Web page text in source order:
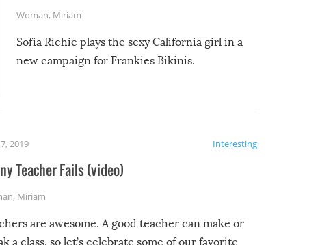
Woman, Miriam
Sofia Richie plays the sexy California girl in a
new campaign for Frankies Bikinis.
Interesting
2019
Teacher Fails (video)
, Miriam
are awesome. A good teacher can make or
a class, so let’s celebrate some of our favorite